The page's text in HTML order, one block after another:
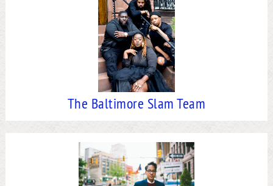
The Baltimore Slam Team